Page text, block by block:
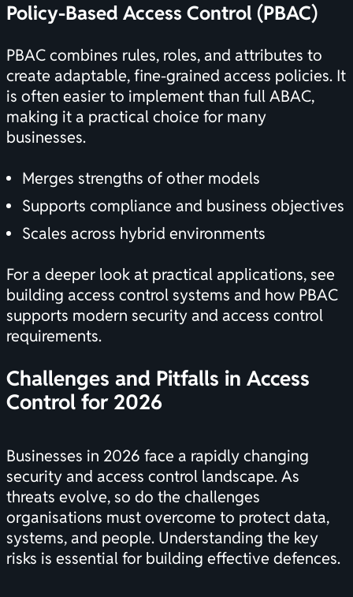
Policy-Based Access Control (PBAC)
PBAC combines rules, roles, and attributes to
create adaptable, fine-grained access policies. It
is often easier to implement than full ABAC,
making it a practical choice for many
businesses.
Merges strengths of other models
Supports compliance and business objectives
Scales across hybrid environments
For a deeper look at practical applications, see
building access control systems and how PBAC
supports modern security and access control
requirements.
Challenges and Pitfalls in Access
Control for 2026
Businesses in 2026 face a rapidly changing
security and access control landscape. As
threats evolve, so do the challenges
organisations must overcome to protect data,
systems, and people. Understanding the key
risks is essential for building effective defences.